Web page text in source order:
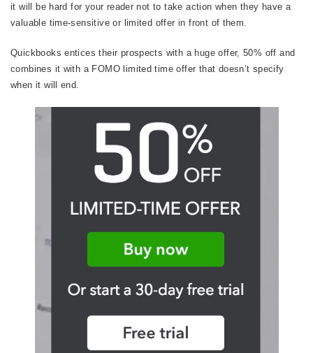
it will be hard for your reader not to take action when they have a
valuable time-sensitive or limited offer in front of them.
Quickbooks entices their prospects with a huge offer, 50% off and
combines it with a FOMO limited time offer that doesn’t specify
when it will end.